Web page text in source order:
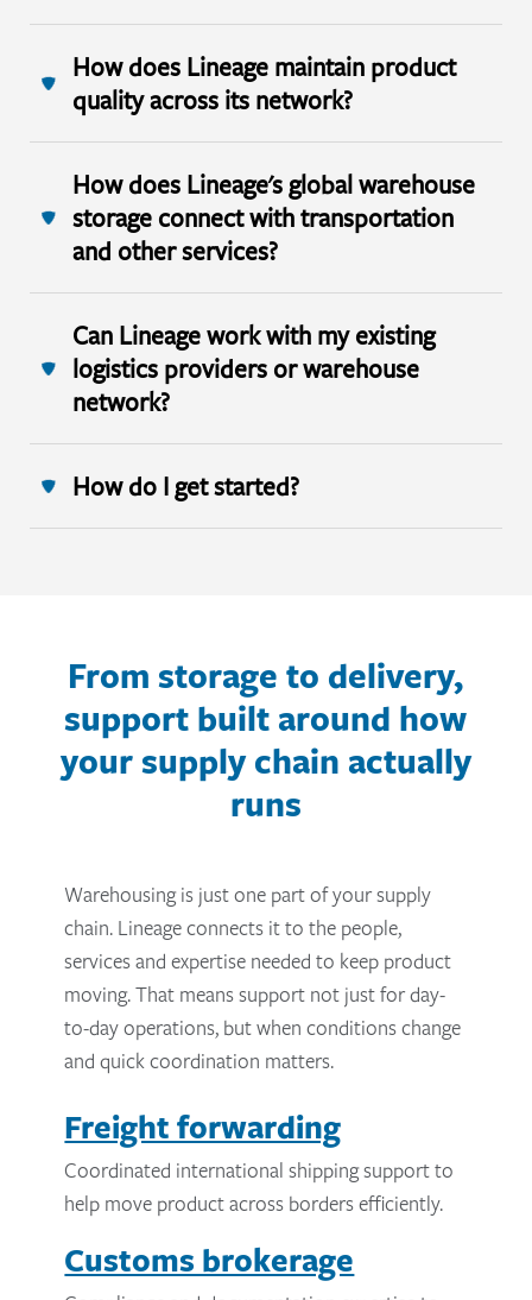
How does Lineage maintain product
quality across its network?
How does Lineage's global warehouse
storage connect with transportation
and other services?
Can Lineage work with my existing
logistics providers or warehouse
network?
How do I get started?
From storage to delivery,
support built around how
your supply chain actually
runs
Warehousing is just one part of your supply
chain. Lineage connects it to the people,
services and expertise needed to keep product
moving. That means support not just for day-
to-day operations, but when conditions change
and quick coordination matters.
Freight forwarding
Coordinated international shipping support to
help move product across borders efficiently.
Customs brokerage